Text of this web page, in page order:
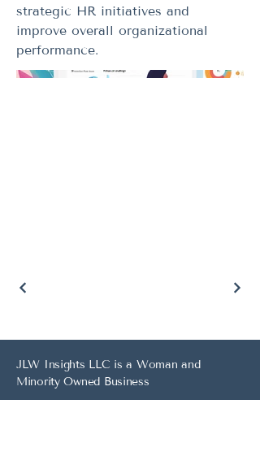
strategic HR initiatives and
improve overall organizational
performance.
JLW Insights LLC is a Woman and
Minority Owned Business